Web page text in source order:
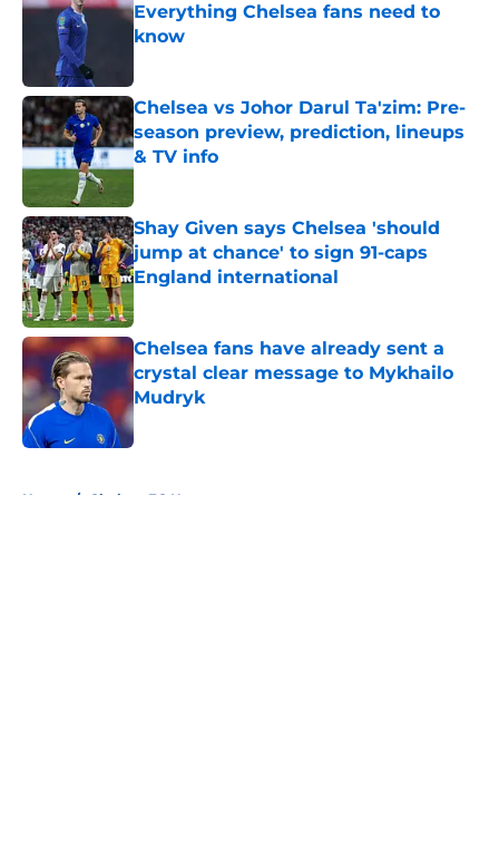
Everything Chelsea fans need to
know
Chelsea vs Johor Darul Ta'zim: Pre-
season preview, prediction, lineups
& TV info
Shay Given says Chelsea 'should
jump at chance' to sign 91-caps
England international
Chelsea fans have already sent a
crystal clear message to Mykhailo
Mudryk
Home / Chelsea FC News